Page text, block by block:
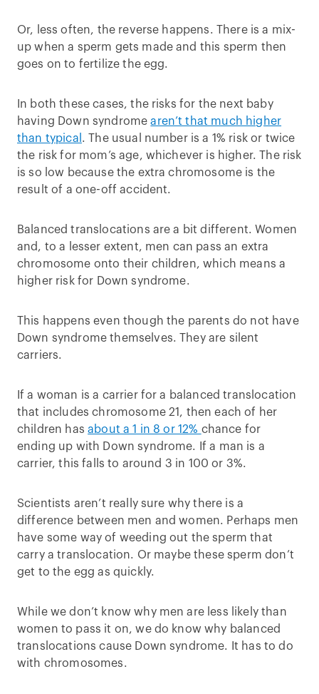
Or, less often, the reverse happens. There is a mix-
up when a sperm gets made and this sperm then
goes on to fertilize the egg.
In both these cases, the risks for the next baby
having Down syndromearen’t that much higher
than typical . The usual number is a 1% risk or twice
the risk for mom’s age, whichever is higher. The risk
is so low because the extra chromosome is the
result of a one-off accident.
Balanced translocations are a bit different. Women
and, to a lesser extent, men can pass an extra
chromosome onto their children, which means a
higher risk for Down syndrome.
This happens even though the parents do not have
Down syndrome themselves. They are silent
carriers.
If a woman is a carrier for a balanced translocation
that includes chromosome 21, then each of her
children hasabout a 1 in 8 or 12% chance for
ending up with Down syndrome. If a man is a
carrier, this falls to around 3 in 100 or 3%.
Scientists aren’t really sure why there is a
difference between men and women. Perhaps men
have some way of weeding out the sperm that
carry a translocation. Or maybe these sperm don’t
get to the egg as quickly.
While we don’t know why men are less likely than
women to pass it on, we do know why balanced
translocations cause Down syndrome. It has to do
with chromosomes.